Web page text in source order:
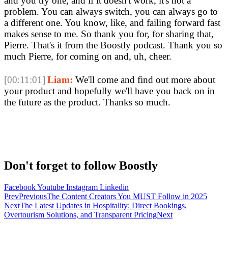
problem. You can always switch, you can always go to
a different one. You know, like, and failing forward fast
makes sense to me. So thank you for, for sharing that,
Pierre. That's it from the Boostly podcast. Thank you so
much Pierre, for coming on and, uh, cheer.
[00:11:01] Liam: We'll come and find out more about
your product and hopefully we'll have you back on in
the future as the product. Thanks so much.
Don't forget to follow Boostly
FacebookYoutube Instagram Linkedin
PrevPreviousThe Content Creators You MUST Follow in 2025
NextThe Latest Updates in Hospitality: Direct Bookings,
Overtourism Solutions, and Transparent PricingNext